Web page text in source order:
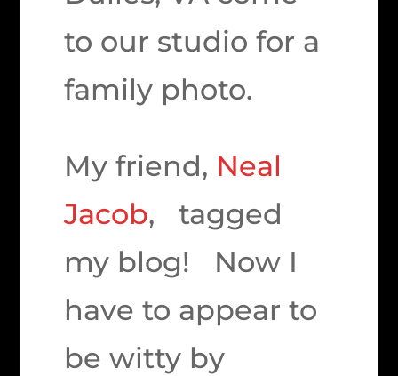
to our studio for a
family photo.
My friend, Neal
Jacob, tagged
my blog! Now I
have to appear to
be witty by